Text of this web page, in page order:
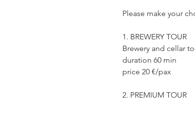
Please make your
1. BREWERY TOUR
Brewery and cellar
duration 60 min
price 20 €/pax
2. PREMIUM TOUR